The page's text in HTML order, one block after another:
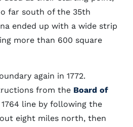
far south of the 35th
ended up with a wide strip
more than 600 square
again in 1772.
from the Board of
line by following the
eight miles north, then